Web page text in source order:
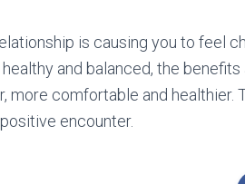
is causing you to feel
and balanced, the
more comfortable and healthier.
encounter.